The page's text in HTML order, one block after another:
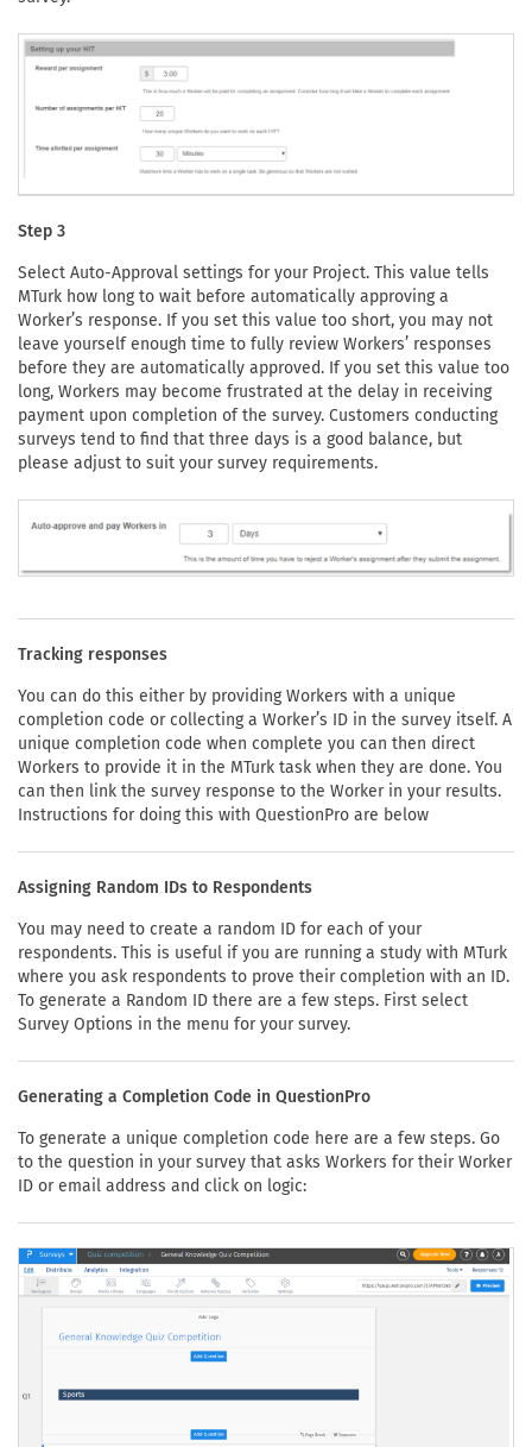
Step 3
Select Auto-Approval settings for your Project. This value tells
MTurk how long to wait before automatically approving a
Worker’s response. If you set this value too short, you may not
leave yourself enough time to fully review Workers’ responses
before they are automatically approved. If you set this value too
long, Workers may become frustrated at the delay in receiving
payment upon completion of the survey. Customers conducting
surveys tend to find that three days is a good balance, but
please adjust to suit your survey requirements.
Tracking responses
You can do this either by providing Workers with a unique
completion code or collecting a Worker’s ID in the survey itself. A
unique completion code when complete you can then direct
Workers to provide it in the MTurk task when they are done. You
can then link the survey response to the Worker in your results.
Instructions for doing this with QuestionPro are below
Assigning Random IDs to Respondents
You may need to create a random ID for each of your
respondents. This is useful if you are running a study with MTurk
where you ask respondents to prove their completion with an ID.
To generate a Random ID there are a few steps. First select
Survey Options in the menu for your survey.
Generating a Completion Code in QuestionPro
To generate a unique completion code here are a few steps. Go
to the question in your survey that asks Workers for their Worker
ID or email address and click on logic: